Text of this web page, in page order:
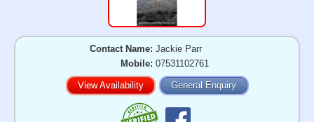
Contact Name: Jackie Parr
Mobile: 07531102761
View Availability General Enquiry